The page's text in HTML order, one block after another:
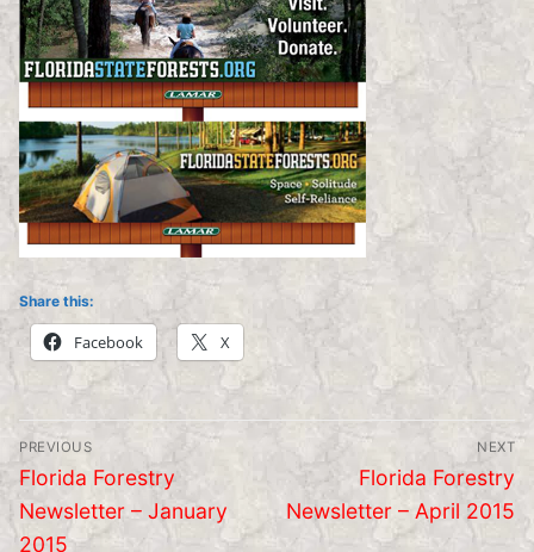
Share this:
Facebook X
Post
navigation
PREVIOUS
Previous
post:
Florida Forestry
Newsletter – January
2015
NEXT
Next
post:
Florida Forestry
Newsletter – April 2015